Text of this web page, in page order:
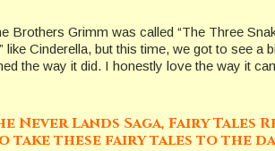
Brothers Grimm was called “The Three
Cinderella, but this time, we got to see a
the way it did. I honestly love the way it
Lands Saga, Fairy Tales
take these fairy tales to the